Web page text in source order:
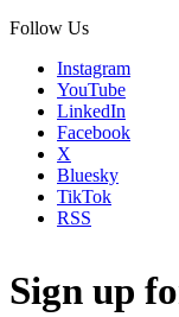
Follow Us
Instagram
YouTube
LinkedIn
Facebook
X
Bluesky
TikTok
RSS
Sign up